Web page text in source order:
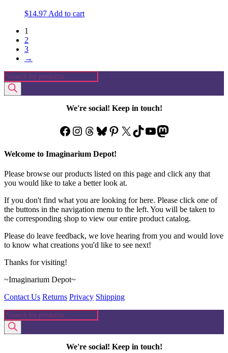
$14.97 Add to cart
1
2
3
→
Products
search
We're social! Keep in touch!
Facebook
Instagram
Threads
Bluesky
Pinterest
X TikTok
YouTube
Mastodon
Welcome to Imaginarium Depot!
Please browse our products listed on this page and click any that
you would like to take a better look at.
If you don't find what you are looking for here. Please click one of
the buttons in the navigation menu to the left. You will be taken to
the corresponding shop to view our entire product catalog.
Please do leave feedback, we love hearing from you and would love
to know what creations you'd like to see next!
Thanks for visiting!
~Imaginarium Depot~
Contact Us Returns Privacy Shipping
Products
search
We're social! Keep in touch!